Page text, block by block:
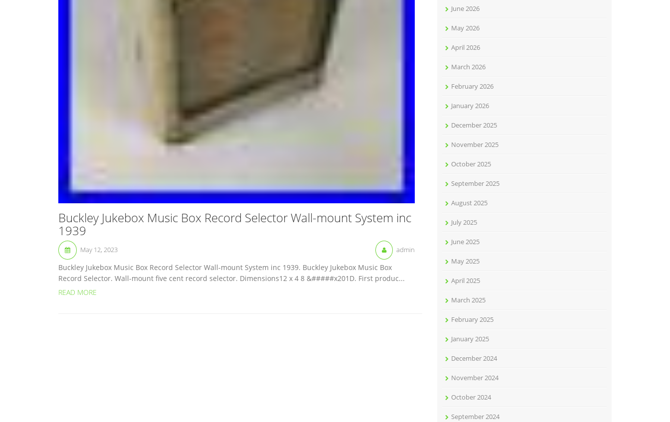
Buckley Jukebox Music Box Record Selector Wall-mount System inc
1939
May 12, 2023 admin
Buckley Jukebox Music Box Record Selector Wall-mount System inc 1939. Buckley Jukebox Music Box
Record Selector. Wall-mount five cent record selector. Dimensions12 x 4 8 &#####x201D. First produc...
READ MORE
June 2026
May 2026
April 2026
March 2026
February 2026
January 2026
December 2025
November 2025
October 2025
September 2025
August 2025
July 2025
June 2025
May 2025
April 2025
March 2025
February 2025
January 2025
December 2024
November 2024
October 2024
September 2024